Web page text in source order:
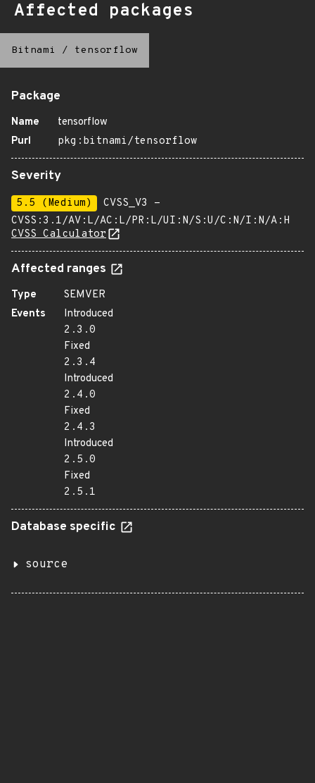
Affected packages
Bitnami / tensorflow
Package
Name
tensorflow
Purl
pkg:bitnami/tensorflow
Severity
5.5 (Medium)
CVSS_V3 -
CVSS:3.1/AV:L/AC:L/PR:L/UI:N/S:U/C:N/I:N/A:H
CVSS Calculator
Affected ranges
Type
SEMVER
Events
Introduced
2.3.0
Fixed
2.3.4
Introduced
2.4.0
Fixed
2.4.3
Introduced
2.5.0
Fixed
2.5.1
Database specific
source